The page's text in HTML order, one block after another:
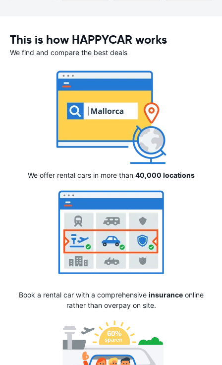
This is how HAPPYCAR works
We find and compare the best deals
We offer rental cars in more than 40,000 locations
Book a rental car with a comprehensive insuranceonline
rather than overpay on site.